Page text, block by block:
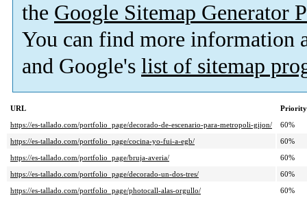
the Google Sitemap Generator
You can find more information
and Google's list of sitemap
URL
Priority
https://es-tallado.com/portfolio_page/decorado-de-escenario-para-metropoli-gijon/
60%
https://es-tallado.com/portfolio_page/cocina-yo-fui-a-egb/
60%
https://es-tallado.com/portfolio_page/bruja-averia/
60%
https://es-tallado.com/portfolio_page/decorado-un-dos-tres/
60%
https://es-tallado.com/portfolio_page/photocall-alas-orgullo/
60%